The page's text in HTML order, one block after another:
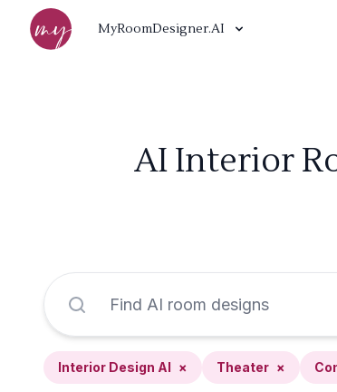
MyRoomDesigner.AI
AI Interior
Interior Design AI × Theater ×